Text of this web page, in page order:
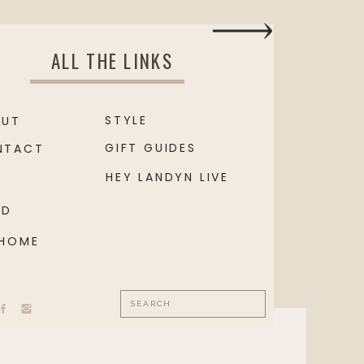
ALL THE LINKS
HEY LANDYN LIVE
GIFT GUIDES
STYLE
Search
for: